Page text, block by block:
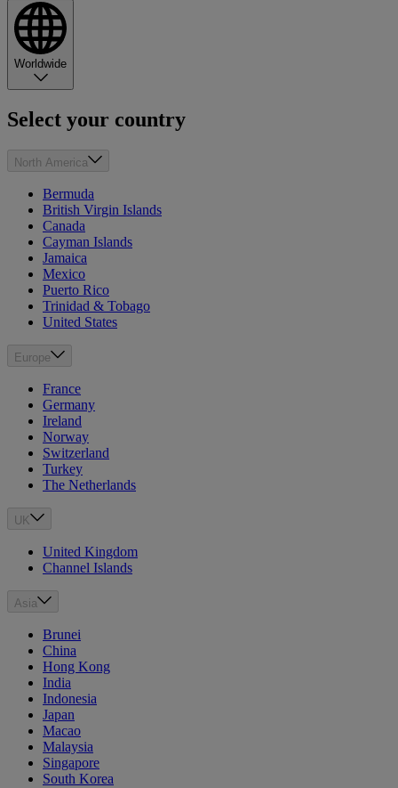
Worldwide
Select your country
North America
Bermuda
British Virgin Islands
Canada
Cayman Islands
Jamaica
Mexico
Puerto Rico
Trinidad & Tobago
United States
Europe
France
Germany
Ireland
Norway
Switzerland
Turkey
The Netherlands
UK
United Kingdom
Channel Islands
Asia
Brunei
China
Hong Kong
India
Indonesia
Japan
Macao
Malaysia
Singapore
South Korea